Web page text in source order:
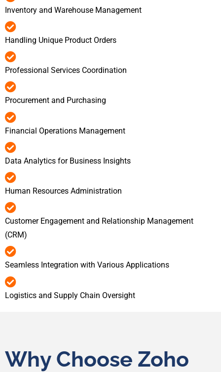
Inventory and Warehouse Management
Handling Unique Product Orders
Professional Services Coordination
Procurement and Purchasing
Financial Operations Management
Data Analytics for Business Insights
Human Resources Administration
Customer Engagement and Relationship Management
(CRM)
Seamless Integration with Various Applications
Logistics and Supply Chain Oversight
Why Choose Zoho